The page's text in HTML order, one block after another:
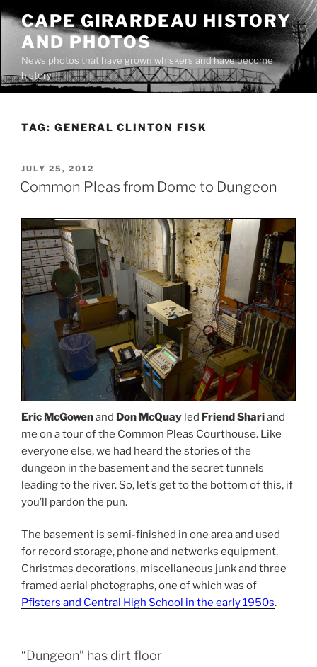
Skip
content
CAPE GIRARDEAU HISTORY
AND PHOTOS
News photos that have grown whiskers and have become
history
TAG: GENERAL CLINTON FISK
POSTED
ON
JULY 25, 2012
Common Pleas from Dome to Dungeon
Eric McGowenand Don McQuay led Friend Shariand
me on a tour of the Common Pleas Courthouse. Like
everyone else, we had heard the stories of the
dungeon in the basement and the secret tunnels
leading to the river. So, let’s get to the bottom of this, if
you’ll pardon the pun.
The basement is semi-finished in one area and used
for record storage, phone and networks equipment,
Christmas decorations, miscellaneous junk and three
framed aerial photographs, one of which was of
Pfisters and Central High School in the early 1950s.
“Dungeon” has dirt floor